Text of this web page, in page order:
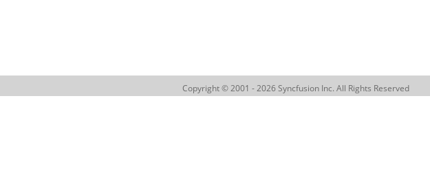
Copyright © 2001 - 2026 Syncfusion Inc. All Rights Reserved